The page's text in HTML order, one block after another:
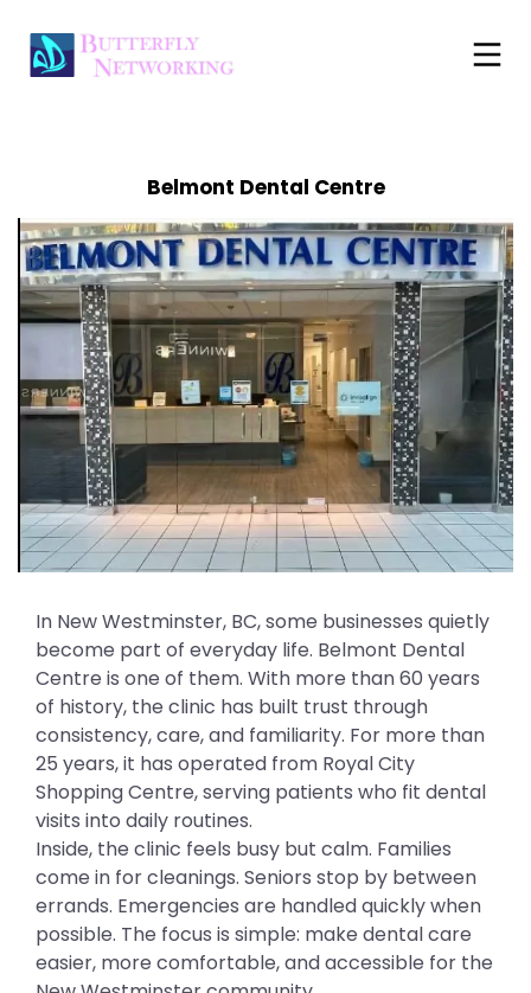
Belmont Dental Centre
In New Westminster, BC, some businesses quietly
become part of everyday life. Belmont Dental
Centre is one of them. With more than 60 years
of history, the clinic has built trust through
consistency, care, and familiarity. For more than
25 years, it has operated from Royal City
Shopping Centre, serving patients who fit dental
visits into daily routines.
Inside, the clinic feels busy but calm. Families
come in for cleanings. Seniors stop by between
errands. Emergencies are handled quickly when
possible. The focus is simple: make dental care
easier, more comfortable, and accessible for the